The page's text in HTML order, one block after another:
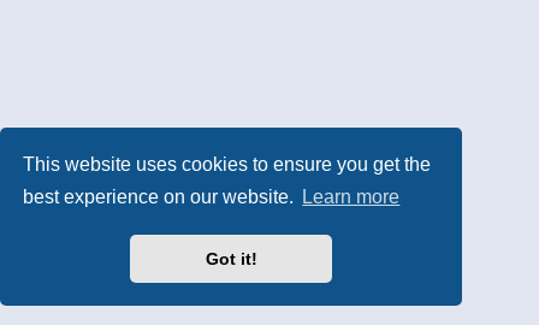
This website uses cookies to ensure you get the
best experience on our website.
Learn more
Got it!